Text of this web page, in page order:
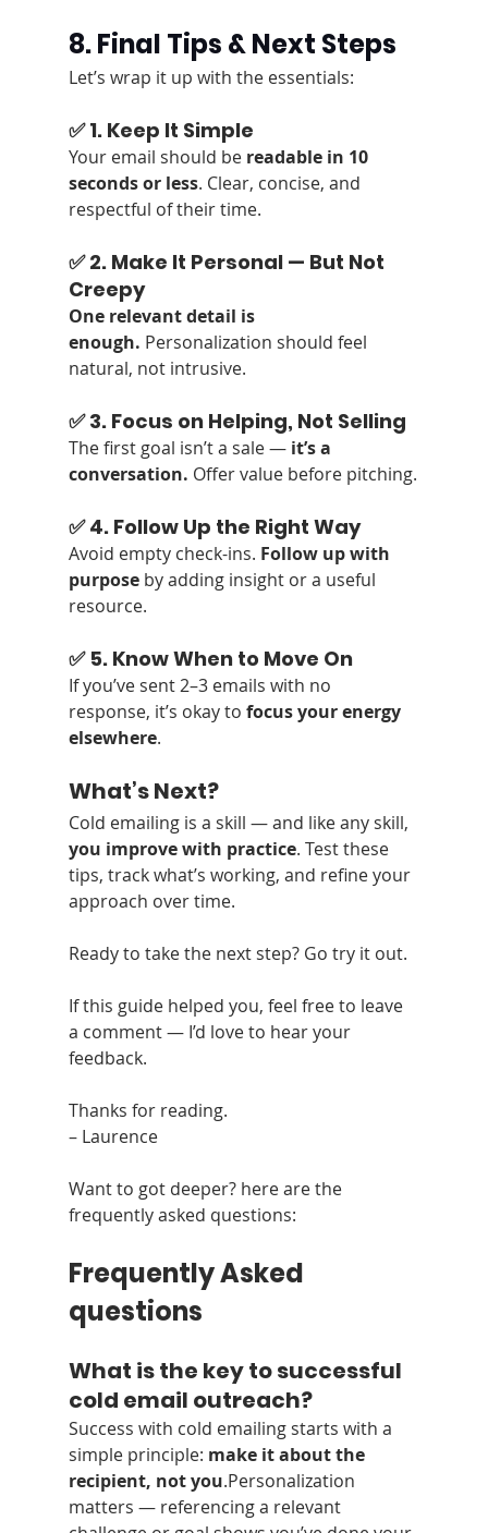
8. Final Tips & Next Steps
Let’s wrap it up with the essentials:
✅ 1. Keep It Simple
Your email should be readable in 10
seconds or less. Clear, concise, and
respectful of their time.
✅ 2. Make It Personal — But Not
Creepy
One relevant detail is
enough. Personalization should feel
natural, not intrusive.
✅ 3. Focus on Helping, Not Selling
The first goal isn’t a sale — it’s a
conversation. Offer value before pitching.
✅ 4. Follow Up the Right Way
Avoid empty check-ins. Follow up with
purpose by adding insight or a useful
resource.
✅ 5. Know When to Move On
If you’ve sent 2–3 emails with no
response, it’s okay to focus your energy
elsewhere.
What’s Next?
Cold emailing is a skill — and like any skill,
you improve with practice. Test these
tips, track what’s working, and refine your
approach over time.
Ready to take the next step? Go try it out.
If this guide helped you, feel free to leave
a comment — I’d love to hear your
feedback.
Thanks for reading.
– Laurence
Want to got deeper? here are the
frequently asked questions:
Frequently Asked
questions
What is the key to successful
cold email outreach?
Success with cold emailing starts with a
simple principle: make it about the
recipient, not you.Personalization
matters — referencing a relevant